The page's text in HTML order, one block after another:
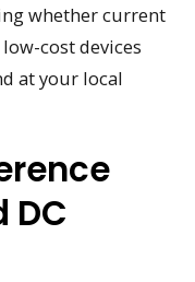
whether current
cost devices
at your local
DC